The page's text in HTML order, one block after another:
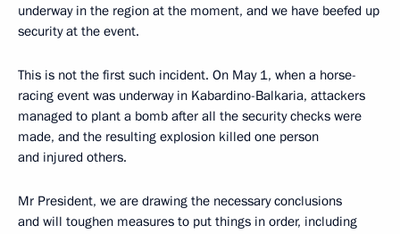
underway in the region at the moment, and we have beefed up
security at the event.
This is not the first such incident. On May 1, when a horse-
racing event was underway in Kabardino-Balkaria, attackers
managed to plant a bomb after all the security checks were
made, and the resulting explosion killed one person
and injured others.
Mr President, we are drawing the necessary conclusions
and will toughen measures to put things in order, including